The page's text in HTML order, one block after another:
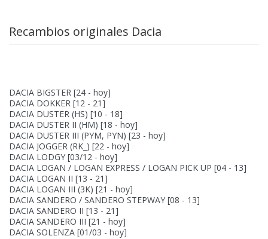
Recambios originales Dacia
DACIA BIGSTER [24 - hoy]
DACIA DOKKER [12 - 21]
DACIA DUSTER (HS) [10 - 18]
DACIA DUSTER II (HM) [18 - hoy]
DACIA DUSTER III (PYM, PYN) [23 - hoy]
DACIA JOGGER (RK_) [22 - hoy]
DACIA LODGY [03/12 - hoy]
DACIA LOGAN / LOGAN EXPRESS / LOGAN PICK UP [04 - 13]
DACIA LOGAN II [13 - 21]
DACIA LOGAN III (3K) [21 - hoy]
DACIA SANDERO / SANDERO STEPWAY [08 - 13]
DACIA SANDERO II [13 - 21]
DACIA SANDERO III [21 - hoy]
DACIA SOLENZA [01/03 - hoy]